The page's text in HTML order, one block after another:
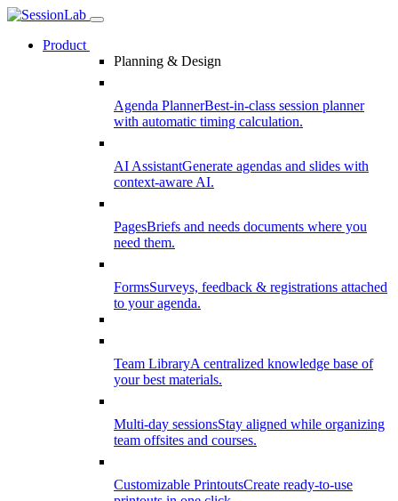
Product
Planning & Design
Agenda PlannerBest-in-class session planner
with automatic timing calculation.
AI AssistantGenerate agendas and slides with
context-aware AI.
PagesBriefs and needs documents where you
need them.
FormsSurveys, feedback & registrations attached
to your agenda.
Team LibraryA centralized knowledge base of
your best materials.
Multi-day sessionsStay aligned while organizing
team offsites and courses.
Customizable PrintoutsCreate ready-to-use